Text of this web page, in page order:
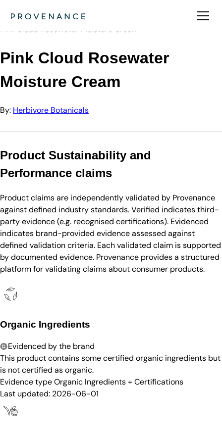
Herbivore Botanicals
Pink Cloud Rosewater Moisture Cream
Pink Cloud Rosewater
Moisture Cream
By: Herbivore Botanicals
Product Sustainability and
Performance claims
Product claims are independently validated by Provenance
against defined industry standards. Verified indicates third-
party evidence (e.g. recognised certifications). Evidenced
indicates brand-provided evidence assessed against
defined validation criteria. Each validated claim is supported
by documented evidence. Provenance provides a structured
platform for validating claims about consumer products.
Organic Ingredients
Evidenced by the brand
This product contains some certified organic ingredients but
is not certified as organic.
Evidence typeOrganic Ingredients + Certifications
Last updated: 2026-06-01